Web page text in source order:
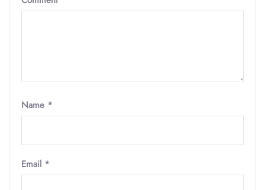
Name *
Email *